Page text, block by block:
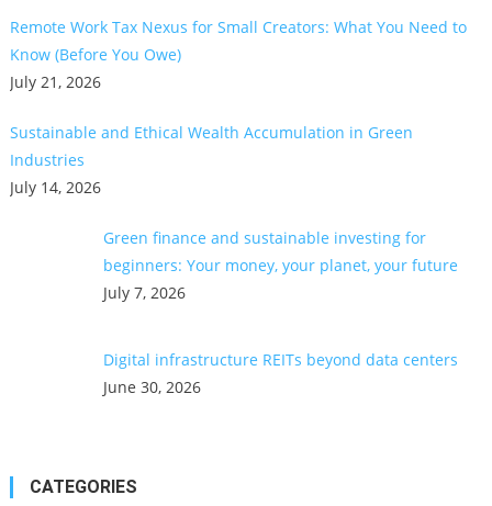
Remote Work Tax Nexus for Small Creators: What You Need to
Know (Before You Owe)
July 21, 2026
Sustainable and Ethical Wealth Accumulation in Green
Industries
July 14, 2026
Green finance and sustainable investing for
beginners: Your money, your planet, your future
July 7, 2026
Digital infrastructure REITs beyond data centers
June 30, 2026
CATEGORIES